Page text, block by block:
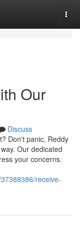
Our
Discuss
Don't panic, Reddy
Our dedicated
your concerns.
receive-